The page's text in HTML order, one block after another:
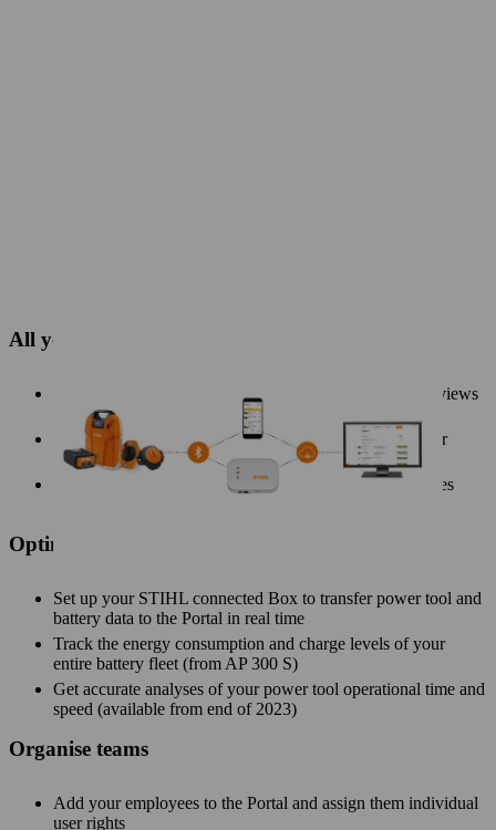
All your power tools in sight
The STIHL connected Portal offers you three different views
for organising your power tool fleet
Get accurate data on the location and availability of your
power tools
Check the operational time and capability of your devices
Optimise your fleet of power tools
Set up your STIHL connected Box to transfer power tool and
battery data to the Portal in real time
Track the energy consumption and charge levels of your
entire battery fleet (from AP 300 S)
Get accurate analyses of your power tool operational time and
speed (available from end of 2023)
Organise teams
Add your employees to the Portal and assign them individual
user rights